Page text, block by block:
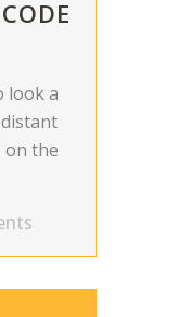
look a
on the